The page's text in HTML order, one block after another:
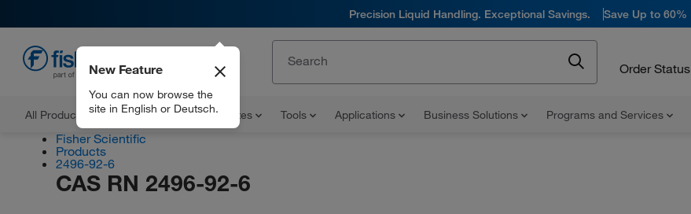
Precision Liquid Handling. Exceptional Savings. Save Up to 60%
Order Status
All Products Documents and Certificates Tools Applications Business Solutions Programs and Services
New Feature
You can now browse the
site in English or Deutsch.
Fisher Scientific
Products
2496-92-6
CAS RN 2496-92-6